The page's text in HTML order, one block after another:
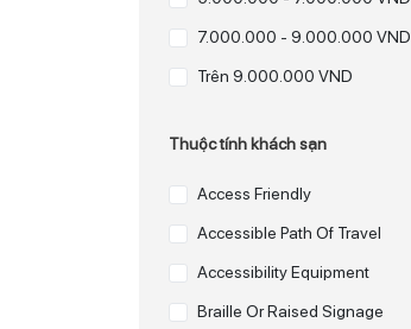
7.000.000 - 9.000.000 VND
Trên 9.000.000 VND
Thuộc tính khách sạn
Access Friendly
Accessible Path Of Travel
Accessibility Equipment
Braille Or Raised Signage